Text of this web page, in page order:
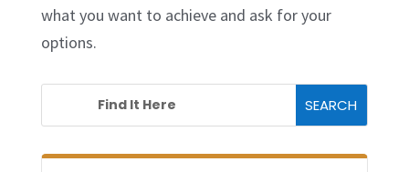
what you want to achieve and ask for your
options.